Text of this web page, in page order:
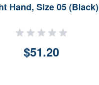
Hand, Size 05 (Black)
$51.20